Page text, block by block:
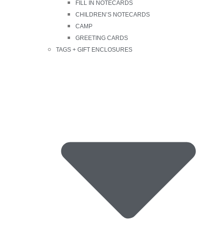
FILL IN NOTECARDS
CHILDREN’S NOTECARDS
CAMP
GREETING CARDS
TAGS + GIFT ENCLOSURES